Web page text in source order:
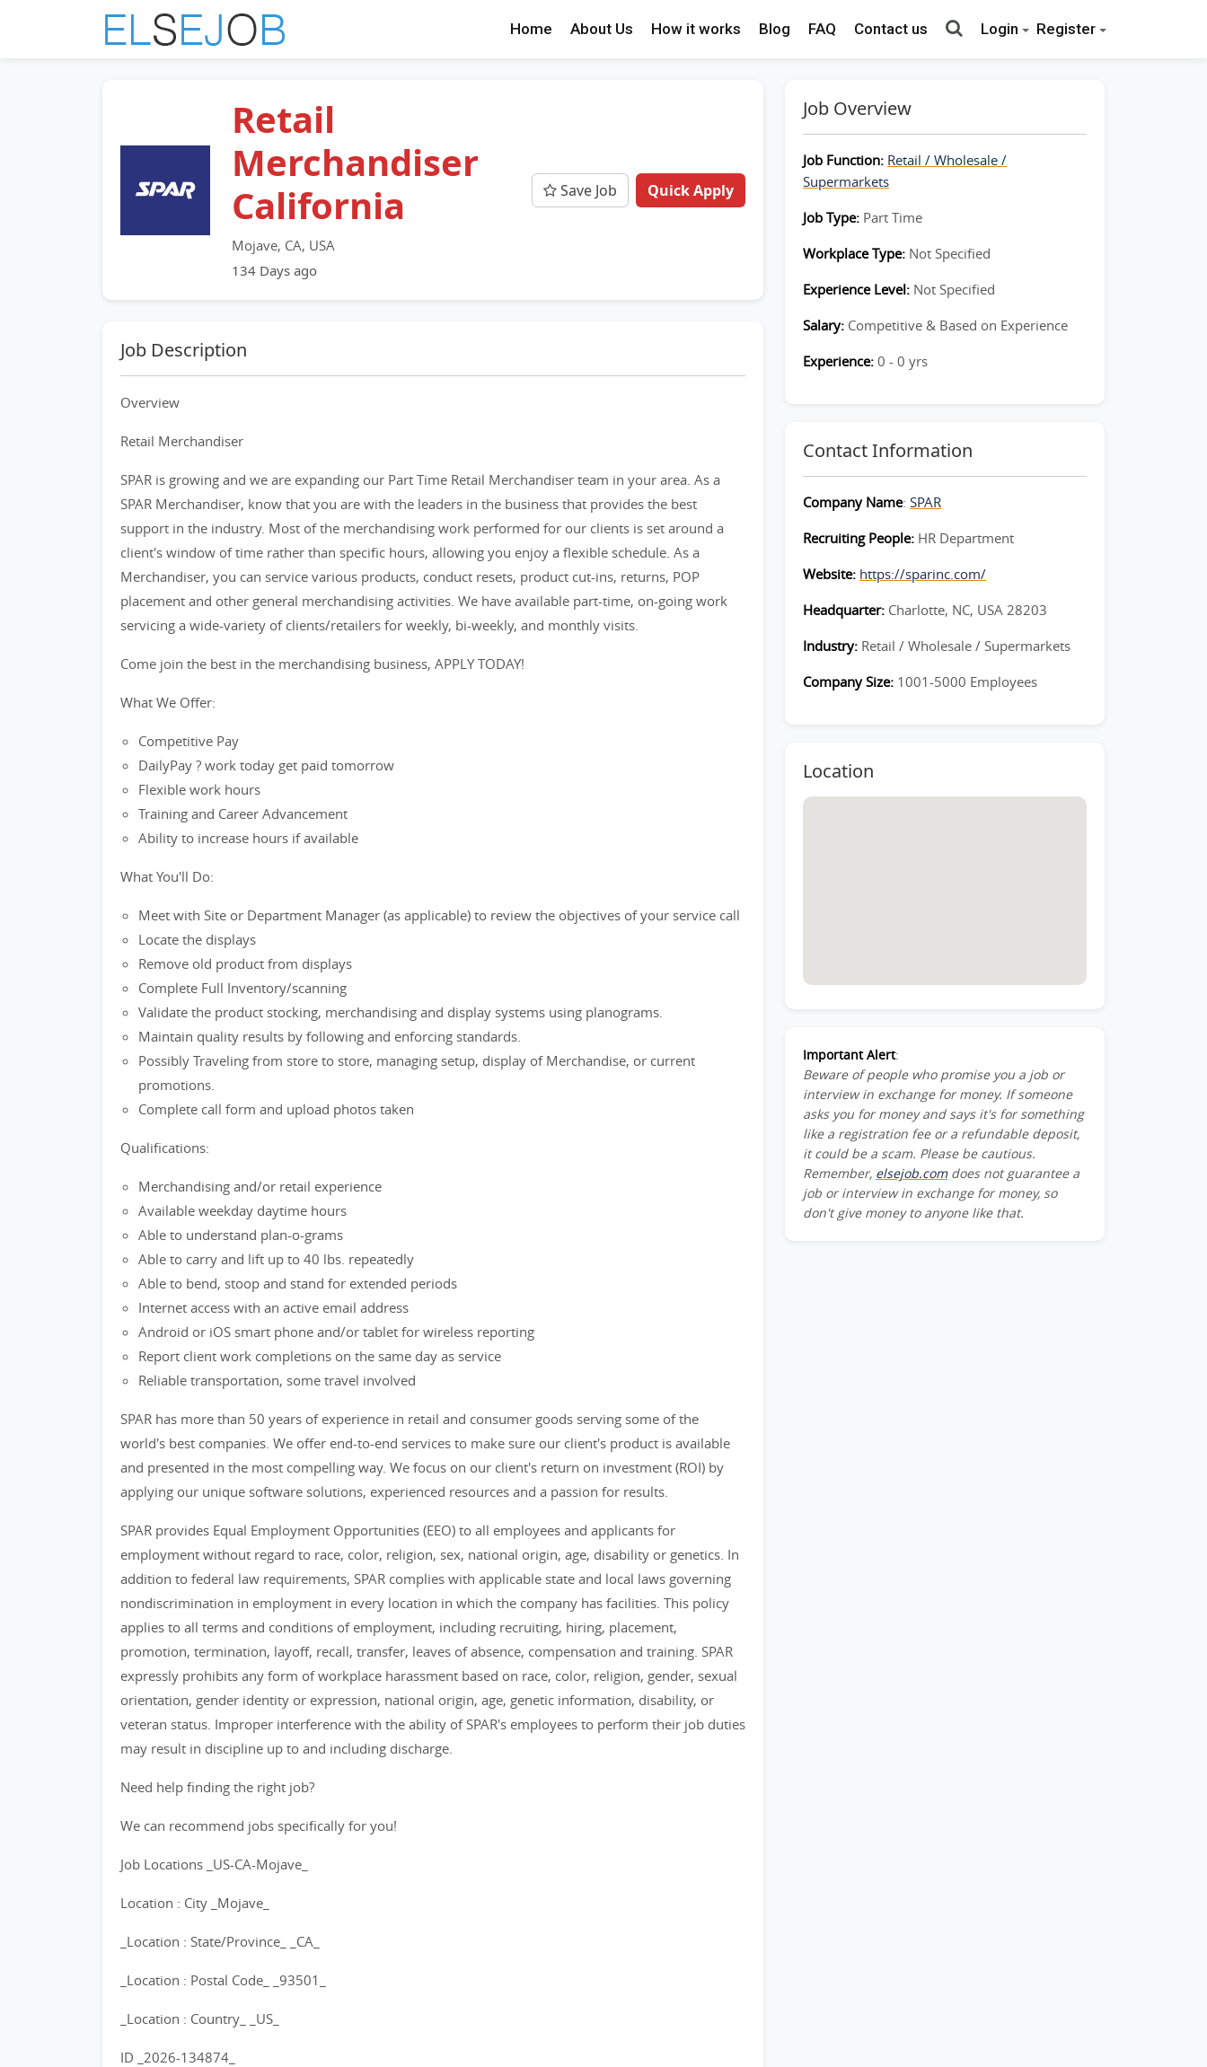
Home About Us How it works Blog FAQ Contact us Login Register
Retail
Merchandiser
California
Mojave, CA, USA
134 Days ago
Save Job Quick Apply
Job Description
Overview
Retail Merchandiser
SPAR is growing and we are expanding our Part Time Retail Merchandiser team in your area. As a
SPAR Merchandiser, know that you are with the leaders in the business that provides the best
support in the industry. Most of the merchandising work performed for our clients is set around a
client's window of time rather than specific hours, allowing you enjoy a flexible schedule. As a
Merchandiser, you can service various products, conduct resets, product cut-ins, returns, POP
placement and other general merchandising activities. We have available part-time, on-going work
servicing a wide-variety of clients/retailers for weekly, bi-weekly, and monthly visits.
Come join the best in the merchandising business, APPLY TODAY!
What We Offer:
Competitive Pay
DailyPay ? work today get paid tomorrow
Flexible work hours
Training and Career Advancement
Ability to increase hours if available
What You'll Do:
Meet with Site or Department Manager (as applicable) to review the objectives of your service call
Locate the displays
Remove old product from displays
Complete Full Inventory/scanning
Validate the product stocking, merchandising and display systems using planograms.
Maintain quality results by following and enforcing standards.
Possibly Traveling from store to store, managing setup, display of Merchandise, or current
promotions.
Complete call form and upload photos taken
Qualifications:
Merchandising and/or retail experience
Available weekday daytime hours
Able to understand plan-o-grams
Able to carry and lift up to 40 lbs. repeatedly
Able to bend, stoop and stand for extended periods
Internet access with an active email address
Android or iOS smart phone and/or tablet for wireless reporting
Report client work completions on the same day as service
Reliable transportation, some travel involved
SPAR has more than 50 years of experience in retail and consumer goods serving some of the
world's best companies. We offer end-to-end services to make sure our client's product is available
and presented in the most compelling way. We focus on our client's return on investment (ROI) by
applying our unique software solutions, experienced resources and a passion for results.
SPAR provides Equal Employment Opportunities (EEO) to all employees and applicants for
employment without regard to race, color, religion, sex, national origin, age, disability or genetics. In
addition to federal law requirements, SPAR complies with applicable state and local laws governing
nondiscrimination in employment in every location in which the company has facilities. This policy
applies to all terms and conditions of employment, including recruiting, hiring, placement,
promotion, termination, layoff, recall, transfer, leaves of absence, compensation and training. SPAR
expressly prohibits any form of workplace harassment based on race, color, religion, gender, sexual
orientation, gender identity or expression, national origin, age, genetic information, disability, or
veteran status. Improper interference with the ability of SPAR's employees to perform their job duties
may result in discipline up to and including discharge.
Need help finding the right job?
We can recommend jobs specifically for you!
Job Locations _US-CA-Mojave_
Location : City _Mojave_
_Location : State/Province_ _CA_
_Location : Postal Code_ _93501_
_Location : Country_ _US_
ID _2026-134874_
Job Overview
Job Function: Retail / Wholesale /
Supermarkets
Job Type: Part Time
Workplace Type: Not Specified
Experience Level: Not Specified
Salary: Competitive & Based on Experience
Experience: 0 - 0 yrs
Contact Information
Company Name: SPAR
Recruiting People: HR Department
Website: https://sparinc.com/
Headquarter: Charlotte, NC, USA 28203
Industry: Retail / Wholesale / Supermarkets
Company Size: 1001-5000 Employees
Location
Important Alert:
Beware of people who promise you a job or
interview in exchange for money. If someone
asks you for money and says it's for something
like a registration fee or a refundable deposit,
it could be a scam. Please be cautious.
Remember, elsejob.comdoes not guarantee a
job or interview in exchange for money, so
don't give money to anyone like that.